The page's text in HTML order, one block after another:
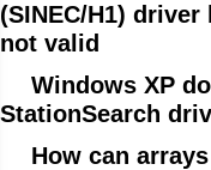
(SINEC/H1)
not valid
Windows XP
StationSearch
How can